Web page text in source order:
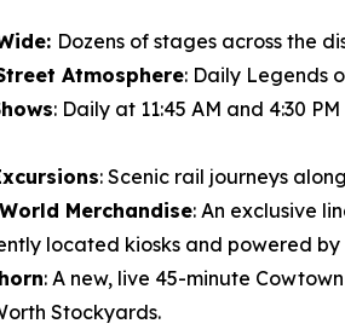
Dozens of stages across the
Atmosphere: Daily Legends
: Daily at 11:45 AM and 4:30
: Scenic rail journeys
Merchandise: An exclusive
located kiosks and powered by
: A new, live 45-minute
Stockyards.